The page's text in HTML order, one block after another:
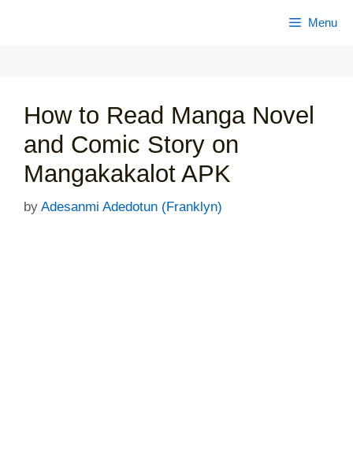
Menu
How to Read Manga Novel
and Comic Story on
Mangakakalot APK
by Adesanmi Adedotun (Franklyn)